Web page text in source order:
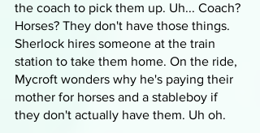
the coach to pick them up. Uh... Coach?
Horses? They don't have those things.
Sherlock hires someone at the train
station to take them home. On the ride,
Mycroft wonders why he's paying their
mother for horses and a stableboy if
they don't actually have them. Uh oh.